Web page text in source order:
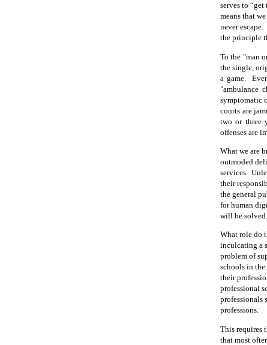
serves to
means that
never escape.
the principle
To the "man
the single,
a game.
"ambulance
symptomatic
courts are
two or three
offenses are
What we are
outmoded
services.
their
the general
for human
will be solved.
What role do
inculcating a
problem of
schools in
their
professional
professionals
professions.
This requires
that most